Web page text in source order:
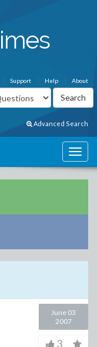
About
Help
Support
Advanced Search
June 03
2007
3